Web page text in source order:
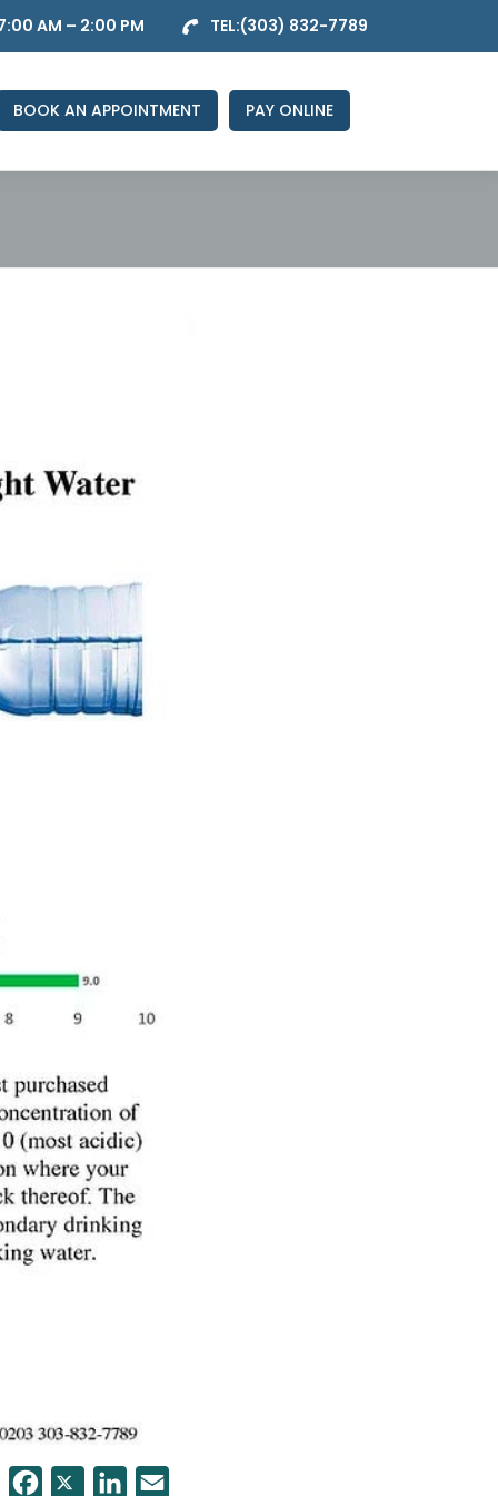
AM – 2:00 PM TEL:(303) 832-7789
BOOK AN APPOINTMENT PAY ONLINE
FacebookTwitterLinkedIn